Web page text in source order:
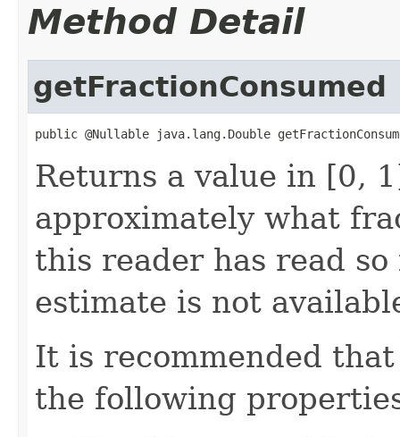
Method Detail
getFractionConsumed
public @Nullable java.lang.Double
Returns a value in [0,
approximately what
this reader has read
estimate is not
It is recommended
the following